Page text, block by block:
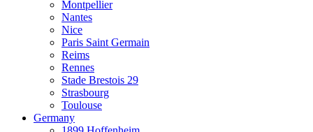
Montpellier
Nantes
Nice
Paris Saint Germain
Reims
Rennes
Stade Brestois 29
Strasbourg
Toulouse
Germany